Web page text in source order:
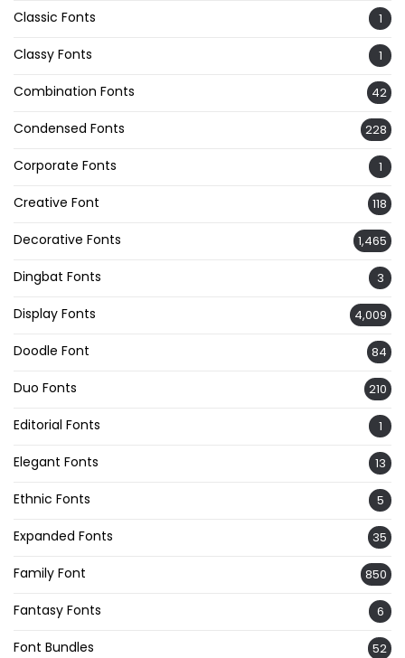
Classic Fonts 1
Classy Fonts 1
Combination Fonts 42
Condensed Fonts 228
Corporate Fonts 1
Creative Font 118
Decorative Fonts 1,465
Dingbat Fonts 3
Display Fonts 4,009
Doodle Font 84
Duo Fonts 210
Editorial Fonts 1
Elegant Fonts 13
Ethnic Fonts 5
Expanded Fonts 35
Family Font 850
Fantasy Fonts 6
Font Bundles 52